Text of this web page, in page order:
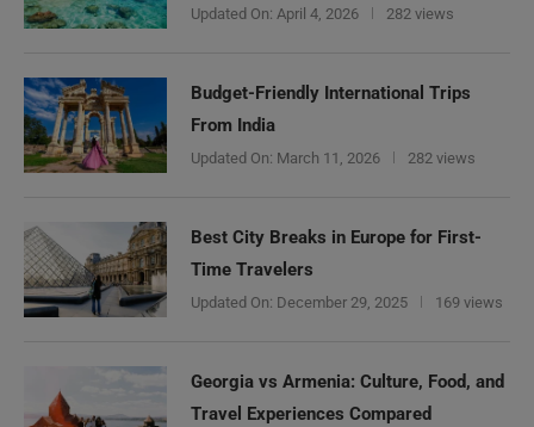
Updated On: April 4, 2026 282 views
Budget-Friendly International Trips
From India
Updated On: March 11, 2026 282 views
Best City Breaks in Europe for First-
Time Travelers
Updated On: December 29, 2025 169 views
Georgia vs Armenia: Culture, Food, and
Travel Experiences Compared